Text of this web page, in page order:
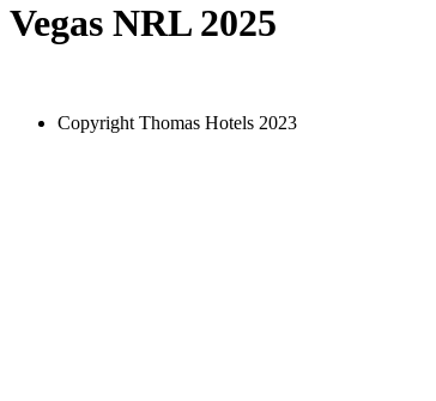
Vegas NRL 2025
Copyright Thomas Hotels 2023